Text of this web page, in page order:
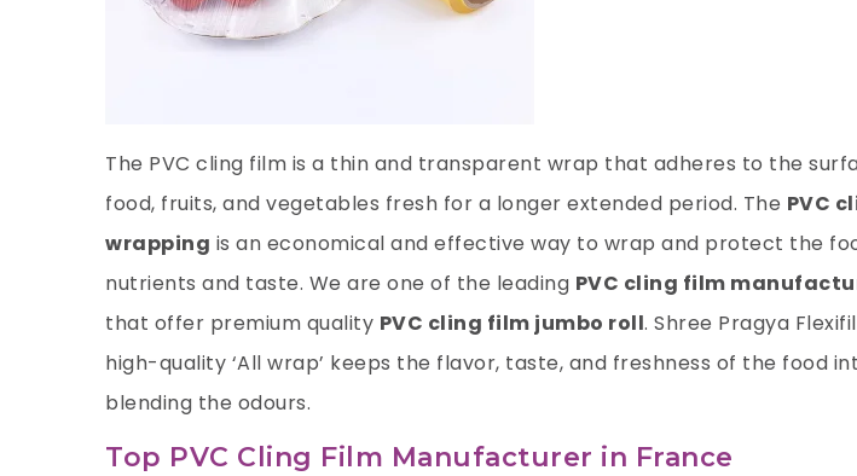
The PVC cling film is a thin and transparent wrap that adheres to the
food, fruits, and vegetables fresh for a longer extended period. The PVC
wrapping is an economical and effective way to wrap and protect the
nutrients and taste. We are one of the leading PVC cling film
that offer premium quality PVC cling film jumbo roll. Shree Pragya
high-quality ‘All wrap’ keeps the flavor, taste, and freshness of the food
blending the odours.
Top PVC Cling Film Manufacturer in France